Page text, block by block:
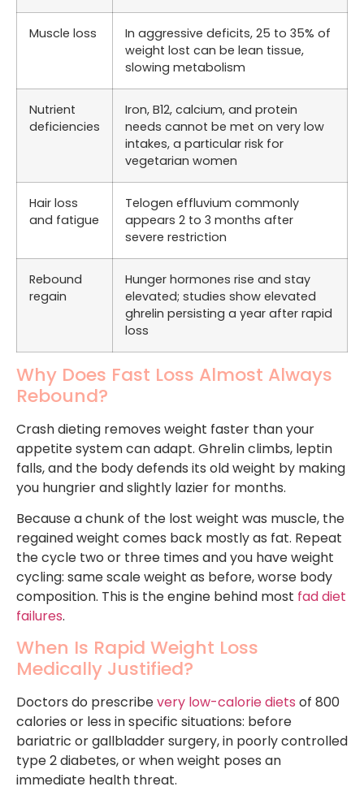
Muscle loss
In aggressive deficits, 25 to 35% of
weight lost can be lean tissue,
slowing metabolism
Nutrient
deficiencies
Iron, B12, calcium, and protein
needs cannot be met on very low
intakes, a particular risk for
vegetarian women
Hair loss
and fatigue
Telogen effluvium commonly
appears 2 to 3 months after
severe restriction
Rebound
regain
Hunger hormones rise and stay
elevated; studies show elevated
ghrelin persisting a year after rapid
loss
Why Does Fast Loss Almost Always
Rebound?
Crash dieting removes weight faster than your
appetite system can adapt. Ghrelin climbs, leptin
falls, and the body defends its old weight by making
you hungrier and slightly lazier for months.
Because a chunk of the lost weight was muscle, the
regained weight comes back mostly as fat. Repeat
the cycle two or three times and you have weight
cycling: same scale weight as before, worse body
composition. This is the engine behind most fad diet
failures.
When Is Rapid Weight Loss
Medically Justified?
Doctors do prescribevery low-calorie diets of 800
calories or less in specific situations: before
bariatric or gallbladder surgery, in poorly controlled
type 2 diabetes, or when weight poses an
immediate health threat.